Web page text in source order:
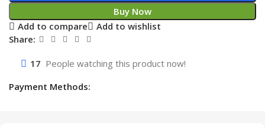
Buy Now
Add to compare
Add to wishlist
Share:
17 People watching this product now!
Payment Methods: